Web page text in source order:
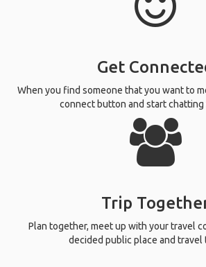
Get
When you find someone that you want to
connect button and start chatting
Trip
Plan together, meet up with your travel
decided public place and